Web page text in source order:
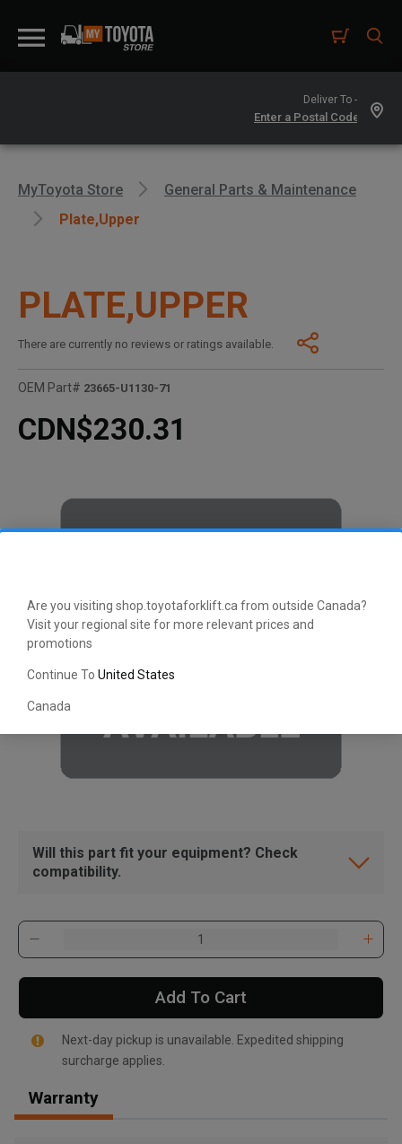
Are you visiting shop.toyotaforklift.ca from outside Canada?
Visit your regional site for more relevant prices and
promotions
Continue To United States
Canada
Deliver To -
, , ,
MyToyota Store
General Parts & Maintenance
Plate,upper
PLATE,UPPER
There are currently no reviews or ratings available.
OEM Part# 23665-U1130-71
CDN$230.31
Will this part fit your equipment? Check
compatibility.
Add To Cart
Next-day pickup is unavailable. Expedited shipping
surcharge applies.
Warranty